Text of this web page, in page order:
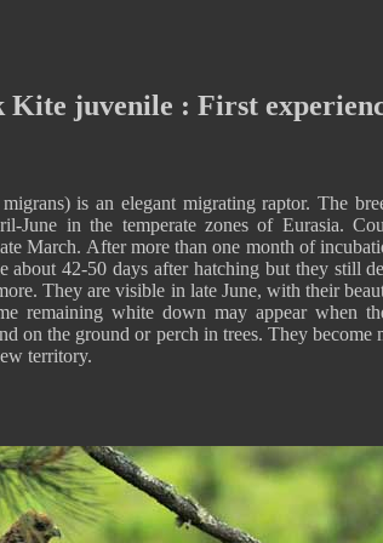
Kite juvenile : First
is an elegant migrating raptor. The
June in the temperate zones of Eurasia.
March. After more than one month of
about 42-50 days after hatching but they still
They are visible in late June, with their
remaining white down may appear when
on the ground or perch in trees. They become
territory.